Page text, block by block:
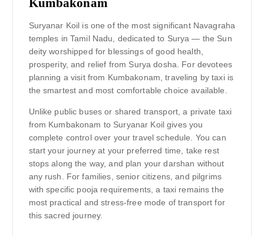
Suryanar Koil is one of the most significant Navagraha
temples in Tamil Nadu, dedicated to Surya — the Sun
deity worshipped for blessings of good health,
prosperity, and relief from Surya dosha. For devotees
planning a visit from Kumbakonam, traveling by taxi is
the smartest and most comfortable choice available.
Unlike public buses or shared transport, a private taxi
from Kumbakonam to Suryanar Koil gives you
complete control over your travel schedule. You can
start your journey at your preferred time, take rest
stops along the way, and plan your darshan without
any rush. For families, senior citizens, and pilgrims
with specific pooja requirements, a taxi remains the
most practical and stress-free mode of transport for
this sacred journey.